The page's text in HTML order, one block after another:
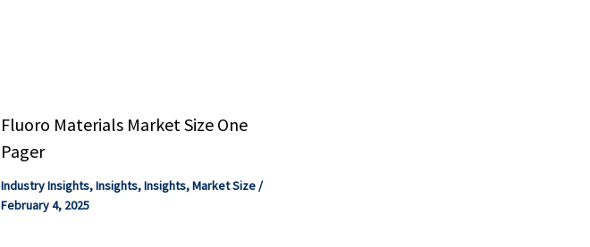
Fluoro Materials Market Size One
Pager
Industry Insights,Insights,Insights,Market Size/
February 4, 2025